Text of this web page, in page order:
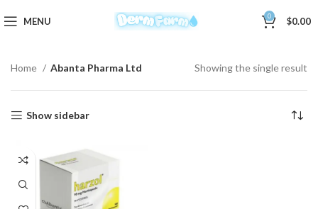
MENU 0 $0.00
Home Abanta Pharma Ltd Showing the single result
Show sidebar